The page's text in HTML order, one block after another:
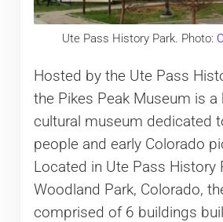
Ute Pass History Park. Photo:
Hosted by the Ute Pass
the Pikes Peak Museum is a
cultural museum dedicated
people and early Colorado
Located in Ute Pass History
Woodland Park, Colorado,
comprised of 6 buildings